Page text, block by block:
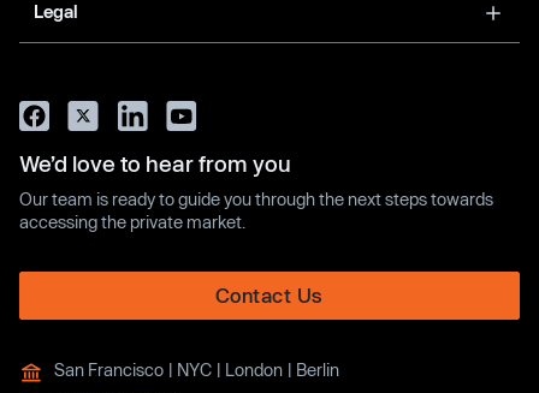
Legal
We’d love to hear from you
Our team is ready to guide you through the next steps towards
accessing the private market.
Contact Us
San Francisco | NYC | London | Berlin